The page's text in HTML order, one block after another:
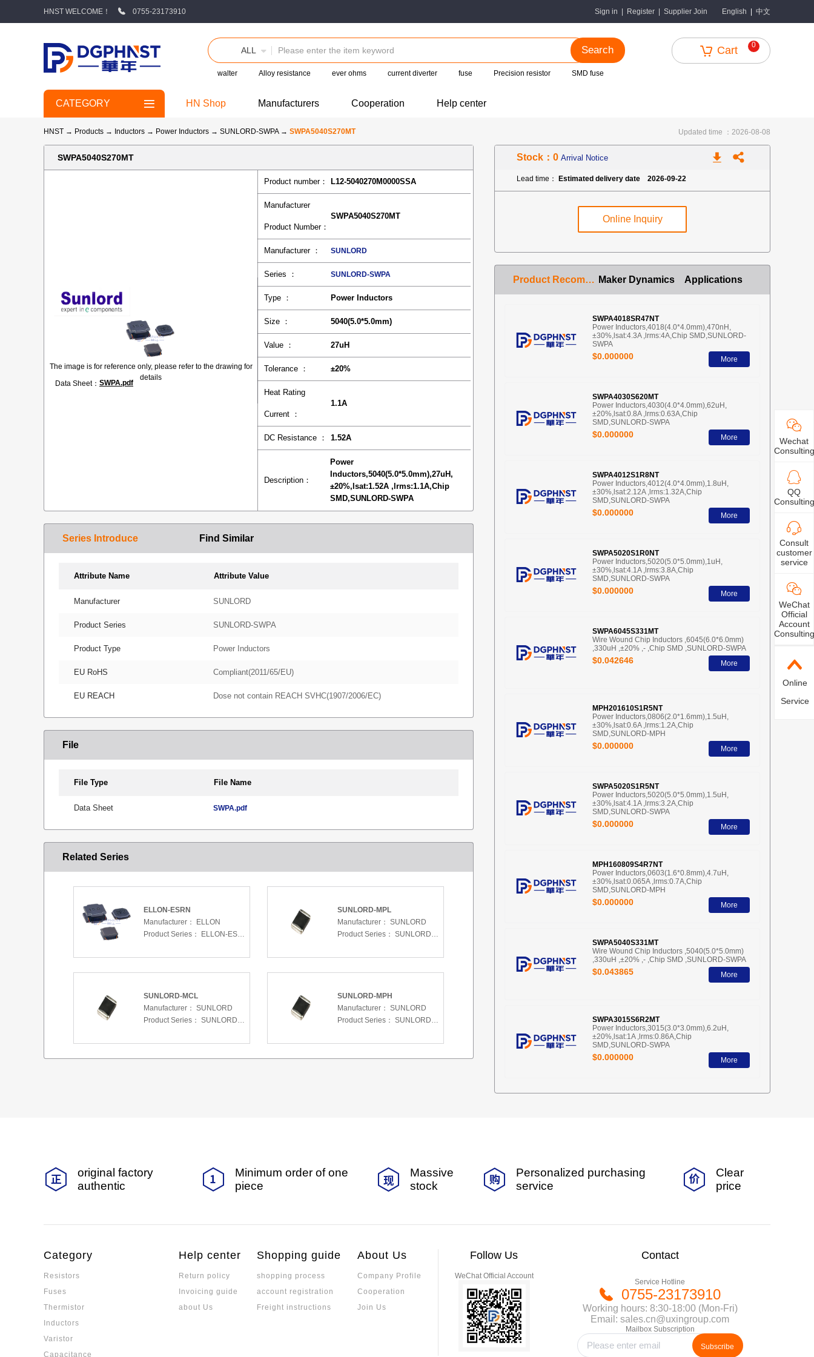
HNST WELCOME！ 0755-23173910 Sign in Register Supplier Join English 中文
ALL Search
walter Alloy resistance ever ohms current diverter fuse Precision resistor SMD fuse
Cart 0
CATEGORY HN Shop Manufacturers Cooperation Help center
HNST → Products → Inductors → Power Inductors → SUNLORD-SWPA → SWPA5040S270MT Updated time ：2026-08-08
SWPA5040S270MT
The image is for reference only, please refer to the drawing for
details
Data Sheet： SWPA.pdf
Product number： L12-5040270M0000SSA
Manufacturer
Product Number：
SWPA5040S270MT
Manufacturer ： SUNLORD
Series ： SUNLORD-SWPA
Type ： Power Inductors
Size ： 5040(5.0*5.0mm)
Value ： 27uH
Tolerance ： ±20%
Heat Rating
Current ：
1.1A
DC Resistance ： 1.52A
Description：
Power
Inductors,5040(5.0*5.0mm),27uH,
±20%,lsat:1.52A ,lrms:1.1A,Chip
SMD,SUNLORD-SWPA
Series Introduce Find Similar
Attribute Name Attribute Value
Manufacturer SUNLORD
Product Series SUNLORD-SWPA
Product Type Power Inductors
EU RoHS Compliant(2011/65/EU)
EU REACH Dose not contain REACH SVHC(1907/2006/EC)
File
File Type File Name
Data Sheet SWPA.pdf
Related Series
ELLON-ESRN
Manufacturer：
ELLON
Product Series：
ELLON-ESRN
SUNLORD-MPL
Manufacturer： SUNLORD
Product Series： SUNLORD-MPL
SUNLORD-MCL
Manufacturer： SUNLORD
Product Series： SUNLORD-MCL
SUNLORD-MPH
Manufacturer： SUNLORD
Product Series： SUNLORD-MPH
Stock：0 Arrival Notice
Lead time： Estimated delivery date 2026-09-22
Online Inquiry
Product Recommendation Maker Dynamics Applications
SWPA4018SR47NT
Power Inductors,4018(4.0*4.0mm),470nH,
±30%,lsat:4.3A ,lrms:4A,Chip SMD,SUNLORD-
SWPA
$0.000000 More
SWPA4030S620MT
Power Inductors,4030(4.0*4.0mm),62uH,
±20%,lsat:0.8A ,lrms:0.63A,Chip
SMD,SUNLORD-SWPA
$0.000000 More
SWPA4012S1R8NT
Power Inductors,4012(4.0*4.0mm),1.8uH,
±30%,lsat:2.12A ,lrms:1.32A,Chip
SMD,SUNLORD-SWPA
$0.000000 More
SWPA5020S1R0NT
Power Inductors,5020(5.0*5.0mm),1uH,
±30%,lsat:4.1A ,lrms:3.8A,Chip
SMD,SUNLORD-SWPA
$0.000000 More
SWPA6045S331MT
Wire Wound Chip Inductors ,6045(6.0*6.0mm)
,330uH ,±20% ,- ,Chip SMD ,SUNLORD-SWPA
$0.042646 More
MPH201610S1R5NT
Power Inductors,0806(2.0*1.6mm),1.5uH,
±30%,lsat:0.6A ,lrms:1.2A,Chip
SMD,SUNLORD-MPH
$0.000000 More
SWPA5020S1R5NT
Power Inductors,5020(5.0*5.0mm),1.5uH,
±30%,lsat:4.1A ,lrms:3.2A,Chip
SMD,SUNLORD-SWPA
$0.000000 More
MPH160809S4R7NT
Power Inductors,0603(1.6*0.8mm),4.7uH,
±30%,lsat:0.065A ,lrms:0.7A,Chip
SMD,SUNLORD-MPH
$0.000000 More
SWPA5040S331MT
Wire Wound Chip Inductors ,5040(5.0*5.0mm)
,330uH ,±20% ,- ,Chip SMD ,SUNLORD-SWPA
$0.043865 More
SWPA3015S6R2MT
Power Inductors,3015(3.0*3.0mm),6.2uH,
±20%,lsat:1A ,lrms:0.86A,Chip
SMD,SUNLORD-SWPA
$0.000000 More
Wechat
Consulting
QQ
Consulting
Consult
customer
service
WeChat
Official
Account
Consulting
Online
Service
original factory
authentic
Minimum order of one
piece
Massive
stock
Personalized purchasing
service
Clear
price
Category
Resistors
Fuses
Thermistor
Inductors
Varistor
Capacitance
Help center
Return policy
Invoicing guide
about Us
Shopping guide
shopping process
account registration
Freight instructions
About Us
Company Profile
Cooperation
Join Us
Follow Us
WeChat Official Account
Contact
Service Hotline
0755-23173910
Working hours: 8:30-18:00 (Mon-Fri)
Email: sales.cn@uxingroup.com
Mailbox Subscription
Subscribe